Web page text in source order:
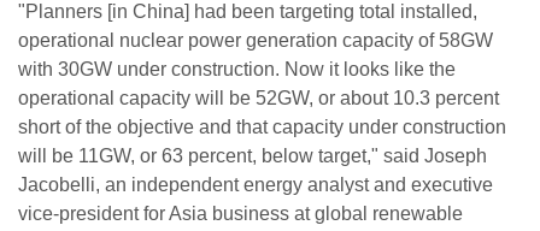
"Planners [in China] had been targeting total installed,
operational nuclear power generation capacity of 58GW
with 30GW under construction. Now it looks like the
operational capacity will be 52GW, or about 10.3 percent
short of the objective and that capacity under construction
will be 11GW, or 63 percent, below target," said Joseph
Jacobelli, an independent energy analyst and executive
vice-president for Asia business at global renewable